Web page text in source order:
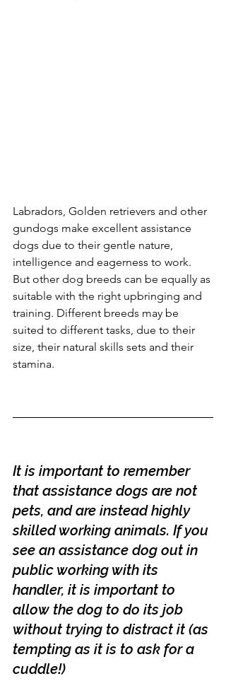
Labradors, Golden retrievers and other
gundogs make excellent assistance
dogs due to their gentle nature,
intelligence and eagerness to work.
But other dog breeds can be equally as
suitable with the right upbringing and
training. Different breeds may be
suited to different tasks, due to their
size, their natural skills sets and their
stamina.
It is important to remember
that assistance dogs are not
pets, and are instead highly
skilled working animals. If you
see an assistance dog out in
public working with its
handler, it is important to
allow the dog to do its job
without trying to distract it (as
tempting as it is to ask for a
cuddle!)